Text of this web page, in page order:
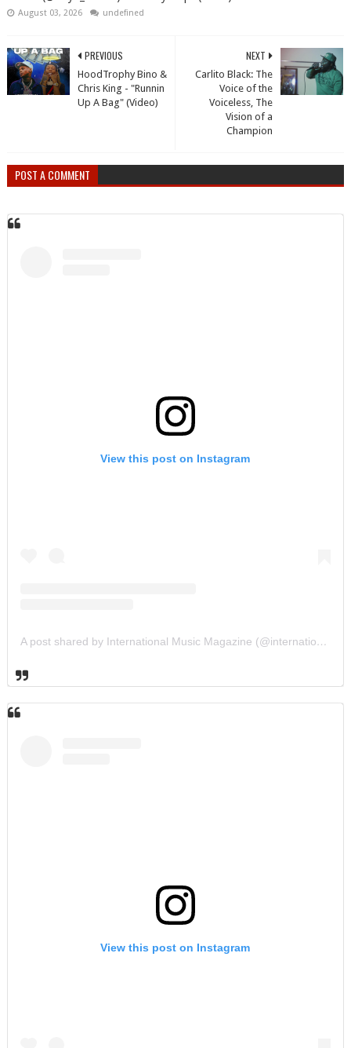
August 03, 2026 undefined
NEXT
Carlito Black: The
Voice of the
Voiceless, The
Vision of a
Champion
PREVIOUS
HoodTrophy Bino &
Chris King - "Runnin
Up A Bag" (Video)
POST A COMMENT
View this post on Instagram
A post shared by International Music Magazine (@internationalmusicmagazine)
View this post on Instagram